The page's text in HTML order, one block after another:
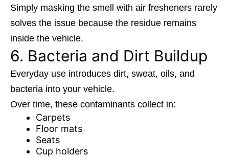
Simply masking the smell with air fresheners rarely
solves the issue because the residue remains
inside the vehicle.
6. Bacteria and Dirt Buildup
Everyday use introduces dirt, sweat, oils, and
bacteria into your vehicle.
Over time, these contaminants collect in:
Carpets
Floor mats
Seats
Cup holders